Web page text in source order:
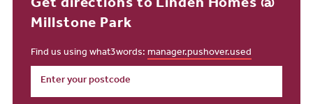
Get directions to Linden Homes @
Millstone Park
Find us using what3words:manager.pushover.used